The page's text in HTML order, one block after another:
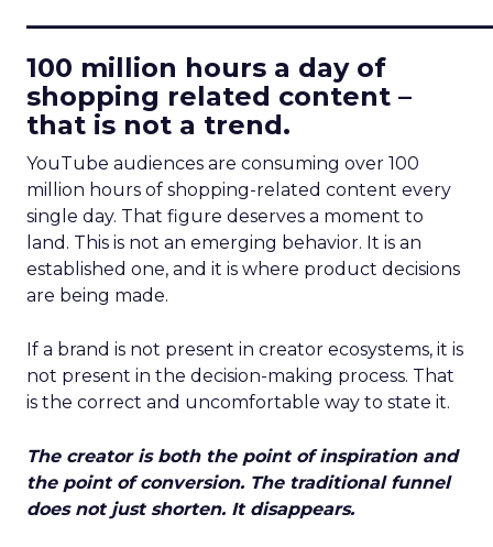
100 million hours a day of
shopping related content –
that is not a trend.
YouTube audiences are consuming over 100
million hours of shopping-related content every
single day. That figure deserves a moment to
land. This is not an emerging behavior. It is an
established one, and it is where product decisions
are being made.
If a brand is not present in creator ecosystems, it is
not present in the decision-making process. That
is the correct and uncomfortable way to state it.
The creator is both the point of inspiration and
the point of conversion. The traditional funnel
does not just shorten. It disappears.